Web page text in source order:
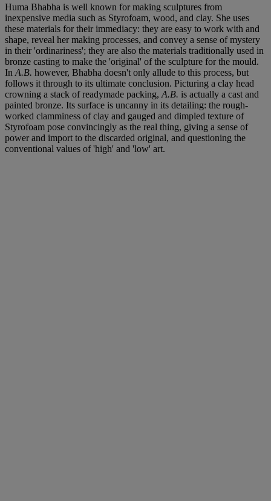
Huma Bhabha is well known for making sculptures from
inexpensive media such as Styrofoam, wood, and clay. She uses
these materials for their immediacy: they are easy to work with and
shape, reveal her making processes, and convey a sense of mystery
in their 'ordinariness'; they are also the materials traditionally used in
bronze casting to make the 'original' of the sculpture for the mould.
In A.B. however, Bhabha doesn't only allude to this process, but
follows it through to its ultimate conclusion. Picturing a clay head
crowning a stack of readymade packing, A.B. is actually a cast and
painted bronze. Its surface is uncanny in its detailing: the rough-
worked clamminess of clay and gauged and dimpled texture of
Styrofoam pose convincingly as the real thing, giving a sense of
power and import to the discarded original, and questioning the
conventional values of 'high' and 'low' art.